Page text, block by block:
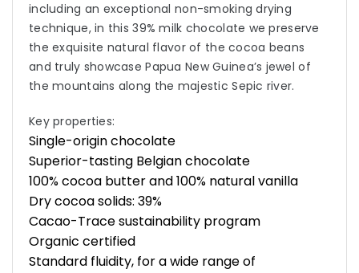
including an exceptional non-smoking drying
technique, in this 39% milk chocolate we preserve
the exquisite natural flavor of the cocoa beans
and truly showcase Papua New Guinea’s jewel of
the mountains along the majestic Sepic river.
Key properties:
Single-origin chocolate
Superior-tasting Belgian chocolate
100% cocoa butter and 100% natural vanilla
Dry cocoa solids: 39%
Cacao-Trace sustainability program
Organic certified
Standard fluidity, for a wide range of